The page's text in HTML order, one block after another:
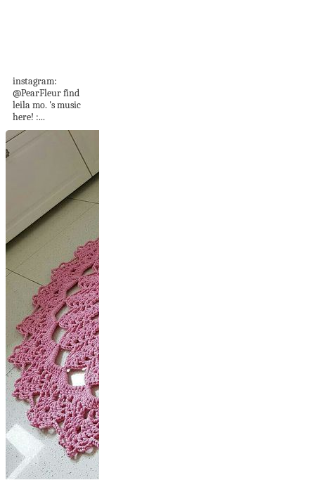
instagram:
@PearFleur find
leila mo. 's music
here! :...